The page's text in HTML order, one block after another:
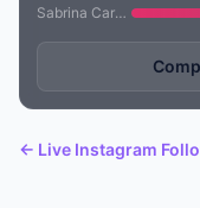
Sabrina Carpenter
← Live Instagram